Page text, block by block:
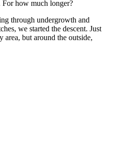
how much longer?
through undergrowth and
we started the descent. Just
area, but around the outside,